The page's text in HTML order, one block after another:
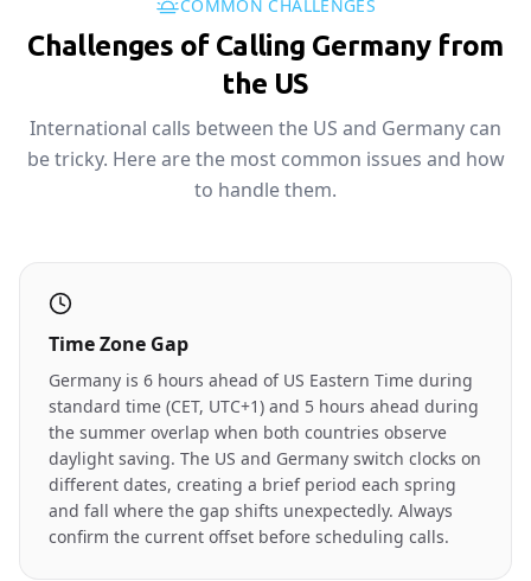
COMMON CHALLENGES
Challenges of Calling Germany from
the US
International calls between the US and Germany can
be tricky. Here are the most common issues and how
to handle them.
Time Zone Gap
Germany is 6 hours ahead of US Eastern Time during
standard time (CET, UTC+1) and 5 hours ahead during
the summer overlap when both countries observe
daylight saving. The US and Germany switch clocks on
different dates, creating a brief period each spring
and fall where the gap shifts unexpectedly. Always
confirm the current offset before scheduling calls.